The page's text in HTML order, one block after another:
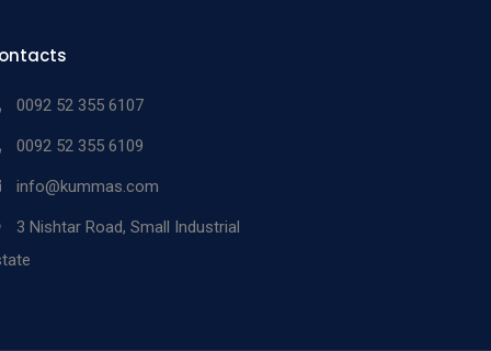
0092 52 355 6107
0092 52 355 6109
info@kummas.com
3 Nishtar Road, Small Industrial